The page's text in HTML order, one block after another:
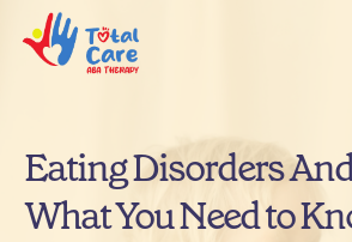
Eating Disorders
What You Need to